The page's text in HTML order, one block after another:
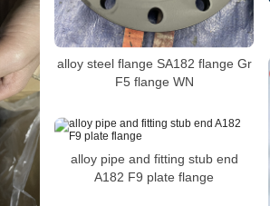
alloy steel flange SA182 flange Gr
F5 flange WN
alloy pipe and fitting stub end
A182 F9 plate flange